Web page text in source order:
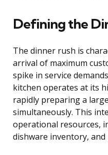
Defining the
The dinner rush is
arrival of maximum
spike in service
kitchen operates at its
rapidly preparing a
simultaneously. This
operational resources,
dishware inventory,